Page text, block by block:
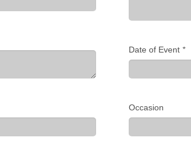
Date of Event *
Occasion